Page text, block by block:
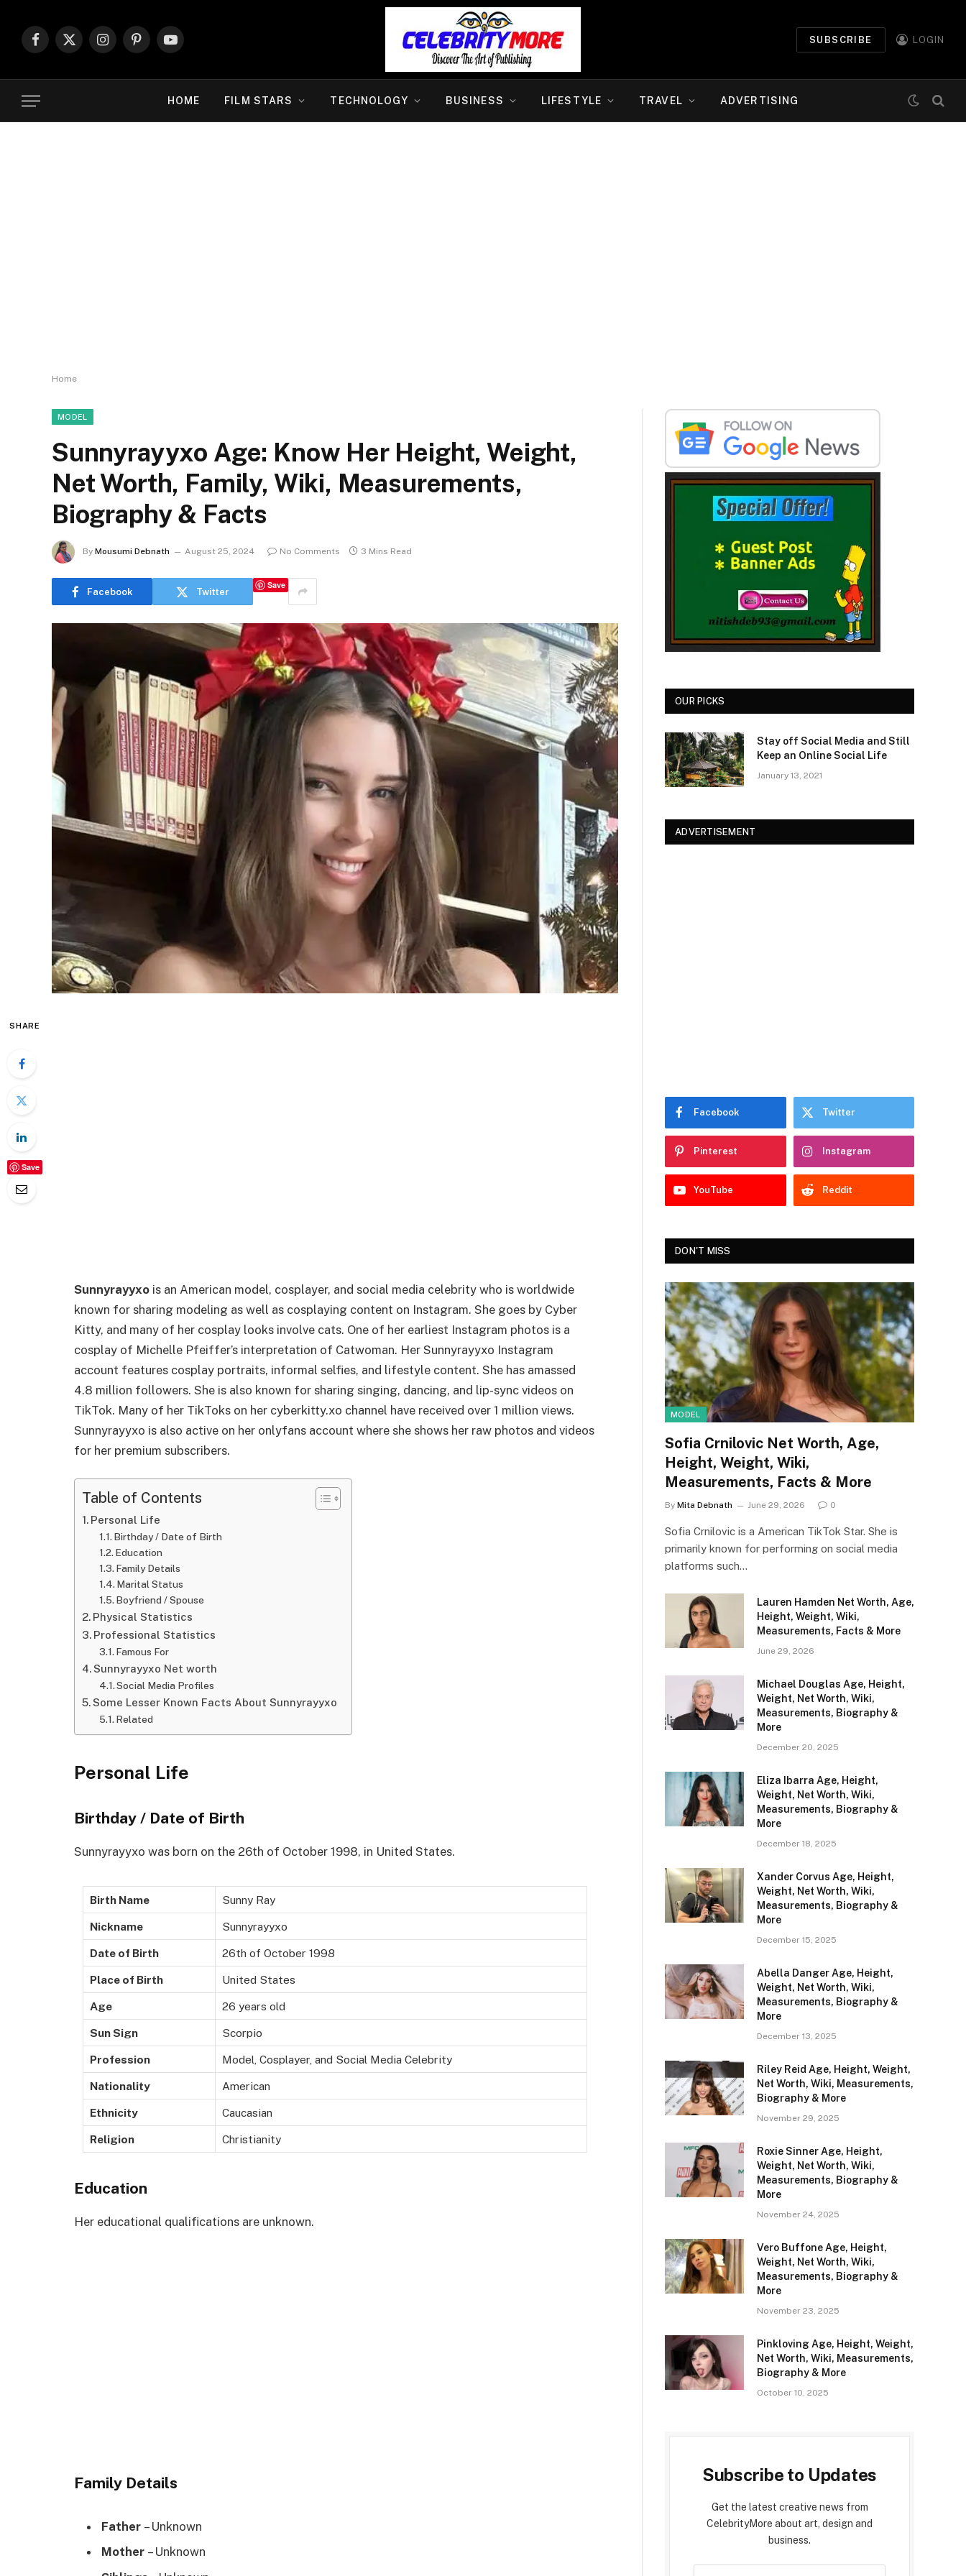
Facebook
X
InstagramPinterestYouTube
SUBSCRIBE LOGIN
HOME FILM STARS TECHNOLOGY BUSINESS LIFESTYLE TRAVEL ADVERTISING
Home
MODEL
Sunnyrayyxo Age: Know Her Height, Weight,
Net Worth, Family, Wiki, Measurements,
Biography & Facts
By Mousumi Debnath August 25, 2024 No Comments 3 Mins Read
Facebook Twitter
Save
SHARE
Save
Sunnyrayyxo is an American model, cosplayer, and social media celebrity who is worldwide
known for sharing modeling as well as cosplaying content on Instagram. She goes by Cyber
Kitty, and many of her cosplay looks involve cats. One of her earliest Instagram photos is a
cosplay of Michelle Pfeiffer’s interpretation of Catwoman. Her Sunnyrayyxo Instagram
account features cosplay portraits, informal selfies, and lifestyle content. She has amassed
4.8 million followers. She is also known for sharing singing, dancing, and lip-sync videos on
TikTok. Many of her TikToks on her cyberkitty.xo channel have received over 1 million views.
Sunnyrayyxo is also active on her onlyfans account where she shows her raw photos and videos
for her premium subscribers.
Table of Contents
Personal Life
Birthday / Date of Birth
Education
Family Details
Marital Status
Boyfriend / Spouse
Physical Statistics
Professional Statistics
Famous For
Sunnyrayyxo Net worth
Social Media Profiles
Some Lesser Known Facts About Sunnyrayyxo
Related
Personal Life
Birthday / Date of Birth
Sunnyrayyxo was born on the 26th of October 1998, in United States.
Birth Name Sunny Ray
Nickname Sunnyrayyxo
Date of Birth 26th of October 1998
Place of Birth United States
Age 26 years old
Sun Sign Scorpio
Profession Model, Cosplayer, and Social Media Celebrity
Nationality American
Ethnicity Caucasian
Religion Christianity
Education
Her educational qualifications are unknown.
Family Details
Father – Unknown
Mother – Unknown
OUR PICKS
Stay off Social Media and Still
Keep an Online Social Life
January 13, 2021
ADVERTISEMENT
Facebook Twitter
Pinterest Instagram
YouTube Reddit
DON'T MISS
MODEL
Sofia Crnilovic Net Worth, Age,
Height, Weight, Wiki,
Measurements, Facts & More
By Mita Debnath June 29, 2026 0
Sofia Crnilovic is a American TikTok Star. She is
primarily known for performing on social media
platforms such…
Lauren Hamden Net Worth, Age,
Height, Weight, Wiki,
Measurements, Facts & More
June 29, 2026
Michael Douglas Age, Height,
Weight, Net Worth, Wiki,
Measurements, Biography &
More
December 20, 2025
Eliza Ibarra Age, Height,
Weight, Net Worth, Wiki,
Measurements, Biography &
More
December 18, 2025
Xander Corvus Age, Height,
Weight, Net Worth, Wiki,
Measurements, Biography &
More
December 15, 2025
Abella Danger Age, Height,
Weight, Net Worth, Wiki,
Measurements, Biography &
More
December 13, 2025
Riley Reid Age, Height, Weight,
Net Worth, Wiki, Measurements,
Biography & More
November 29, 2025
Roxie Sinner Age, Height,
Weight, Net Worth, Wiki,
Measurements, Biography &
More
November 24, 2025
Vero Buffone Age, Height,
Weight, Net Worth, Wiki,
Measurements, Biography &
More
November 23, 2025
Pinkloving Age, Height, Weight,
Net Worth, Wiki, Measurements,
Biography & More
October 10, 2025
Subscribe to Updates
Get the latest creative news from
CelebrityMore about art, design and
business.